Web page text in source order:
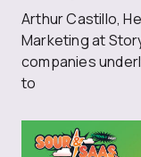
Arthur Castillo,
Marketing at
companies
to